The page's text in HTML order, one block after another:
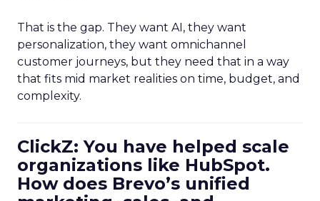
That is the gap. They want AI, they want
personalization, they want omnichannel
customer journeys, but they need that in a way
that fits mid market realities on time, budget, and
complexity.
ClickZ: You have helped scale
organizations like HubSpot.
How does Brevo’s unified